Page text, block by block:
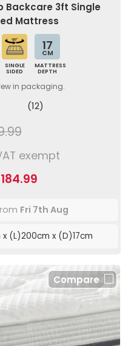
Backcare 3ft Single
Mattress
SINGLE
SIDED
17
CM
MATTRESS
DEPTH
in packaging.
(12)
exempt
Fri 7th Aug
(L)200cm x (D)17cm
Compare